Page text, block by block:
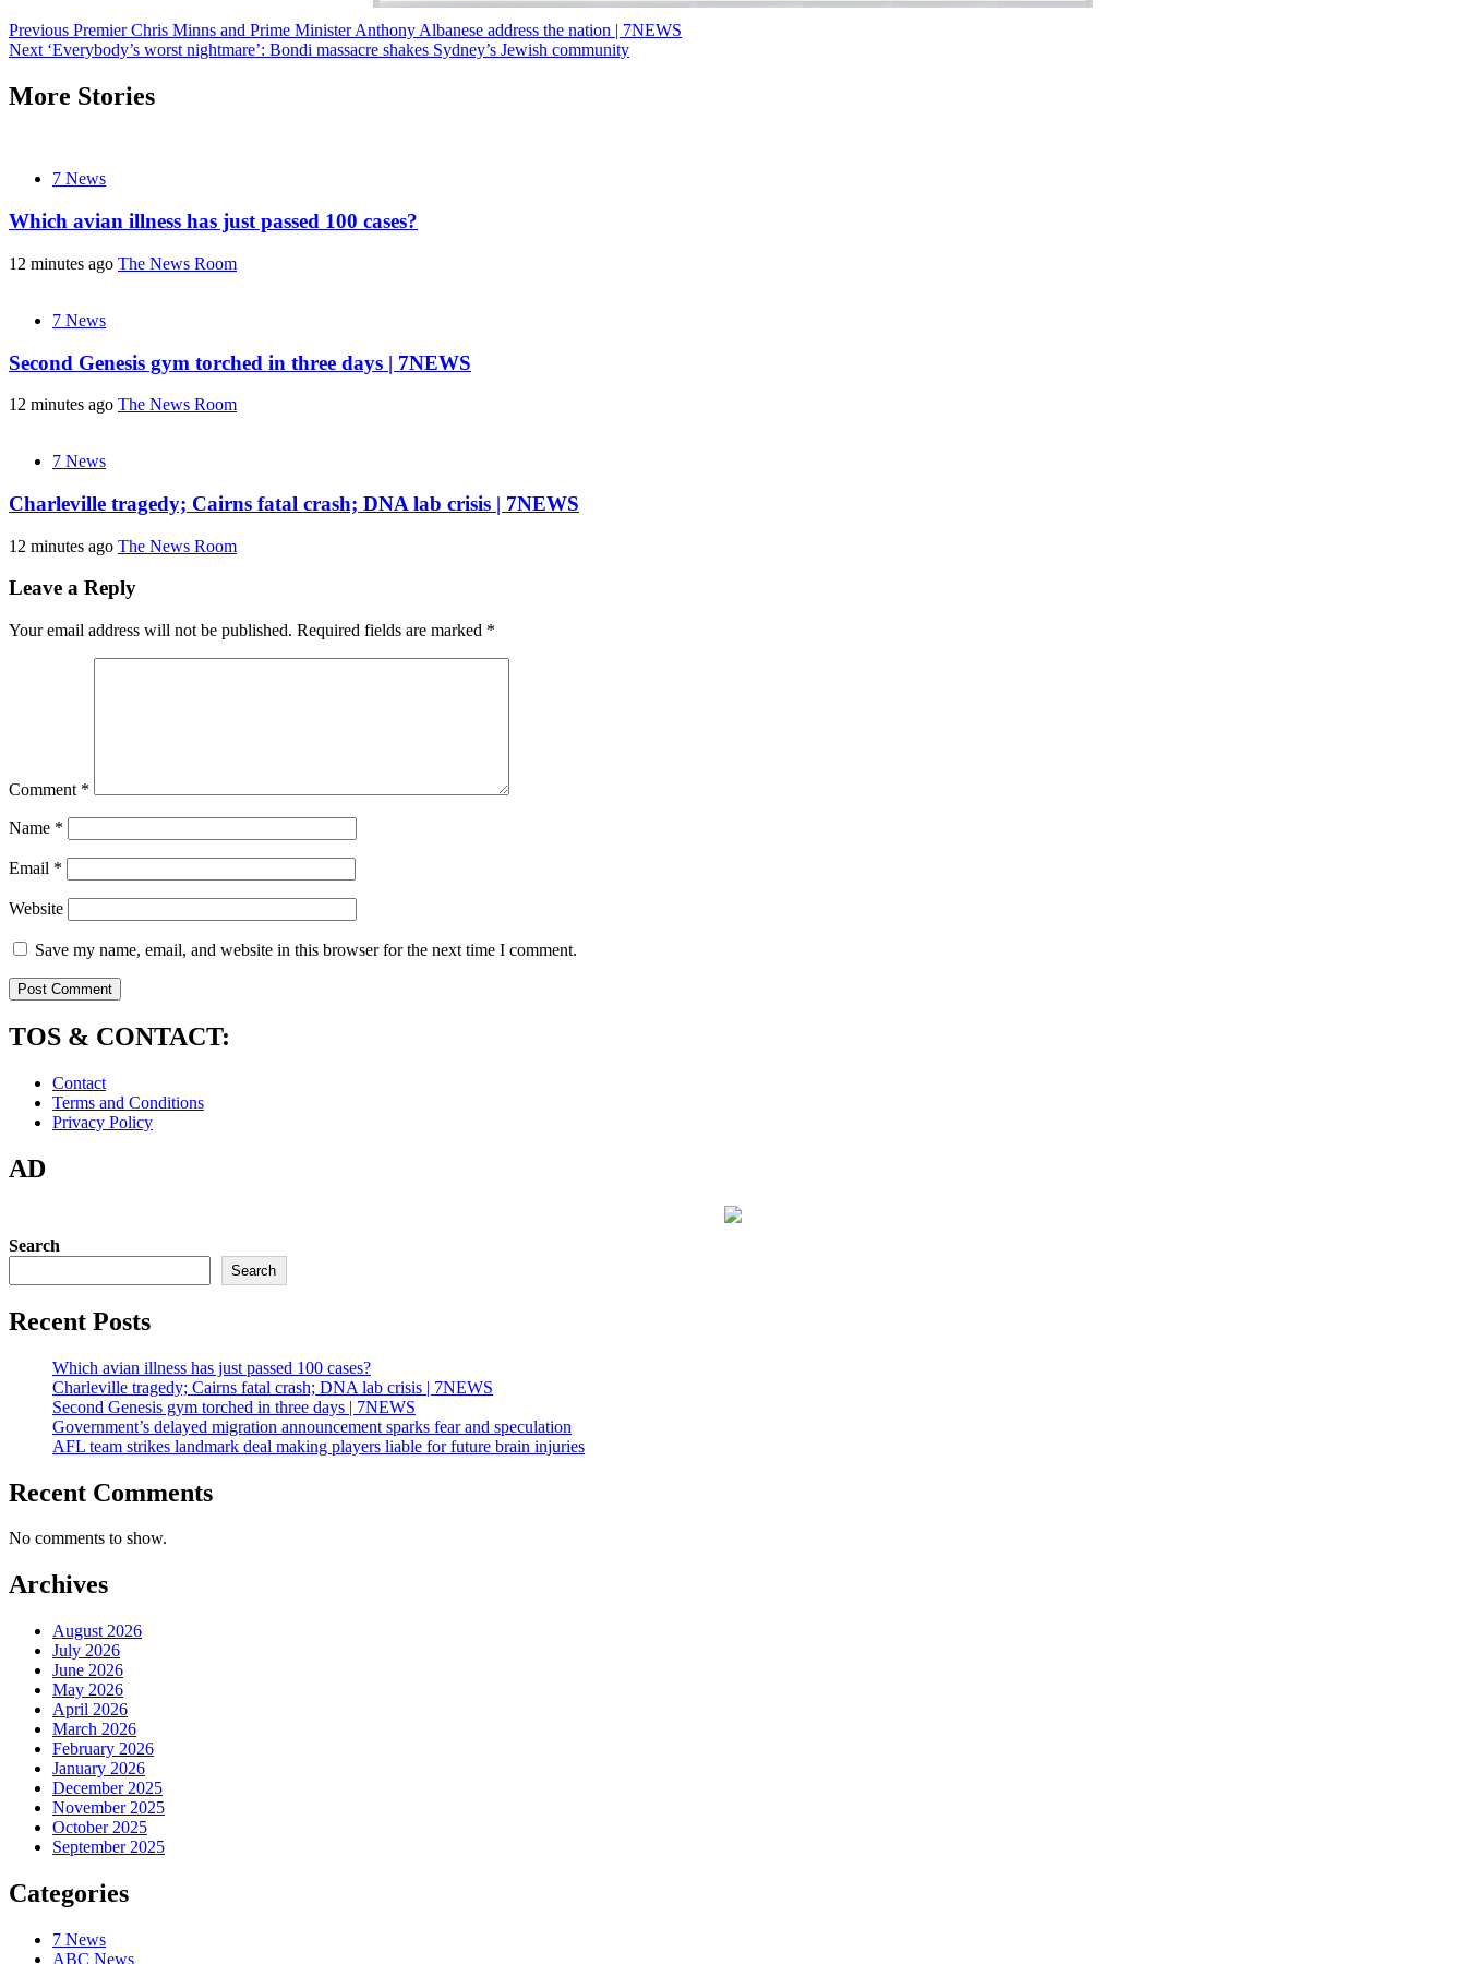
Post
navigation
Previous Premier Chris Minns and Prime Minister Anthony Albanese address the nation | 7NEWS
Next ‘Everybody’s worst nightmare’: Bondi massacre shakes Sydney’s Jewish community
More Stories
7 News
Which avian illness has just passed 100 cases?
12 minutes ago The News Room
7 News
Second Genesis gym torched in three days | 7NEWS
12 minutes ago The News Room
7 News
Charleville tragedy; Cairns fatal crash; DNA lab crisis | 7NEWS
12 minutes ago The News Room
Leave a Reply
Your email address will not be published. Required fields are marked *
Comment *
Name *
Email *
Website
Save my name, email, and website in this browser for the next time I comment.
TOS & CONTACT:
Contact
Terms and Conditions
Privacy Policy
AD
Search
Search
Recent Posts
Which avian illness has just passed 100 cases?
Charleville tragedy; Cairns fatal crash; DNA lab crisis | 7NEWS
Second Genesis gym torched in three days | 7NEWS
Government’s delayed migration announcement sparks fear and speculation
AFL team strikes landmark deal making players liable for future brain injuries
Recent Comments
No comments to show.
Archives
August 2026
July 2026
June 2026
May 2026
April 2026
March 2026
February 2026
January 2026
December 2025
November 2025
October 2025
September 2025
Categories
7 News
ABC News